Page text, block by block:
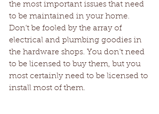
the most important issues that need
to be maintained in your home.
Don’t be fooled by the array of
electrical and plumbing goodies in
the hardware shops. You don’t need
to be licensed to buy them, but you
most certainly need to be licensed to
install most of them.